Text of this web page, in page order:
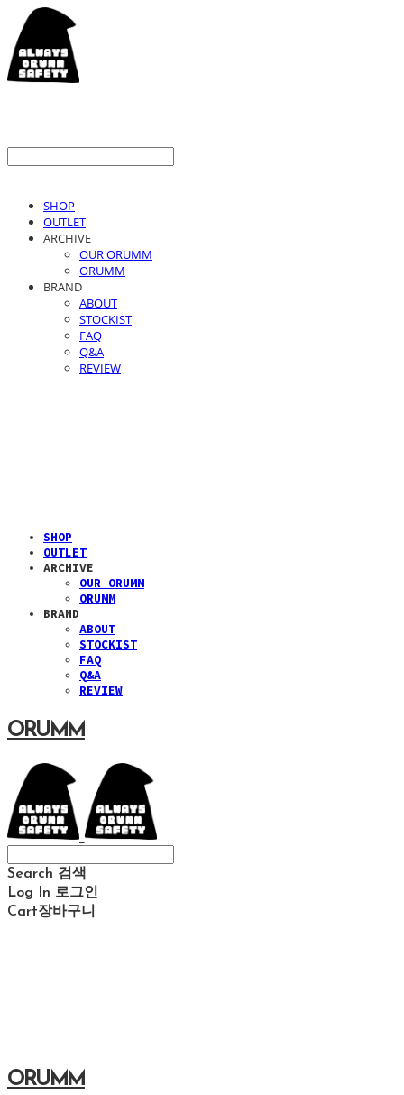
SHOP
OUTLET
ARCHIVE
OUR ORUMM
ORUMM
BRAND
ABOUT
STOCKIST
FAQ
Q&A
REVIEW
SHOP
OUTLET
ARCHIVE
OUR ORUMM
ORUMM
BRAND
ABOUT
STOCKIST
FAQ
Q&A
REVIEW
ORUMM
Search 검색
Log In 로그인
Cart장바구니
ORUMM